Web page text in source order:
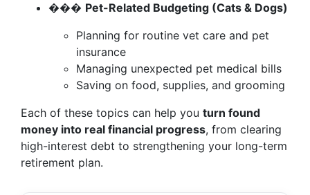
��� Pet-Related Budgeting (Cats & Dogs)
Planning for routine vet care and pet
insurance
Managing unexpected pet medical bills
Saving on food, supplies, and grooming
Each of these topics can help you turn found
money into real financial progress, from clearing
high-interest debt to strengthening your long-term
retirement plan.